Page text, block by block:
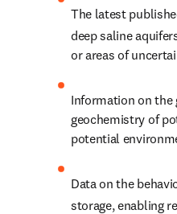
The latest
deep saline
or areas of
Information on the
geochemistry of
potential
Data on the
storage, enabling